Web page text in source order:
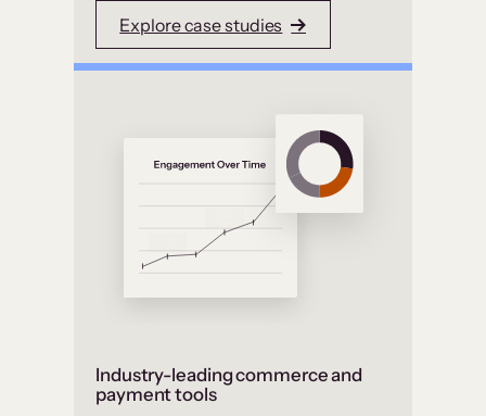
Explore case studies
Industry-leading commerce and
payment tools